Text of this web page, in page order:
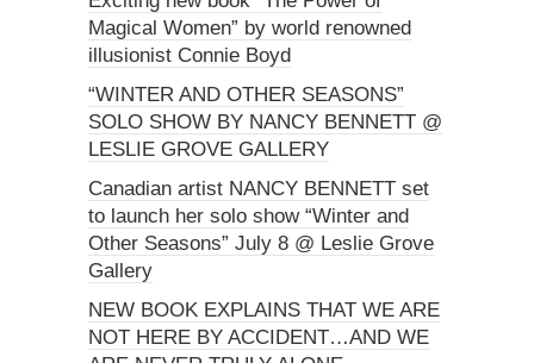
Magical Women” by world renowned
illusionist Connie Boyd
“WINTER AND OTHER SEASONS”
SOLO SHOW BY NANCY BENNETT @
LESLIE GROVE GALLERY
Canadian artist NANCY BENNETT set
to launch her solo show “Winter and
Other Seasons” July 8 @ Leslie Grove
Gallery
NEW BOOK EXPLAINS THAT WE ARE
NOT HERE BY ACCIDENT…AND WE